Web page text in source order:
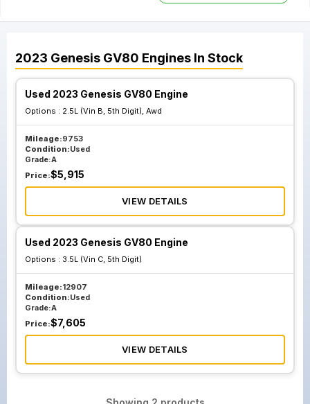
2023 Genesis GV80 Engines In Stock
Used 2023 Genesis GV80 Engine
Options : 2.5L (Vin B, 5th Digit), Awd
Mileage:9753
Condition:Used
Grade:A
Price:$5,915
VIEW DETAILS
Used 2023 Genesis GV80 Engine
Options : 3.5L (Vin C, 5th Digit)
Mileage:12907
Condition:Used
Grade:A
Price:$7,605
VIEW DETAILS